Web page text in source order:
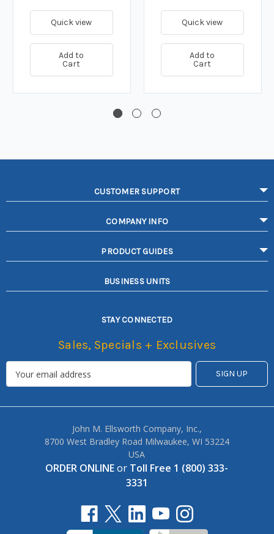
Quick view
Add to
Cart
Quick view
Add to
Cart
CUSTOMER SUPPORT
COMPANY INFO
PRODUCT GUIDES
BUSINESS UNITS
STAY CONNECTED
Sales, Specials + Exclusives
John M. Ellsworth Company, Inc.,
8700 West Bradley Road Milwaukee, WI 53224
USA
ORDER ONLINEor Toll Free 1 (800) 333-
3331